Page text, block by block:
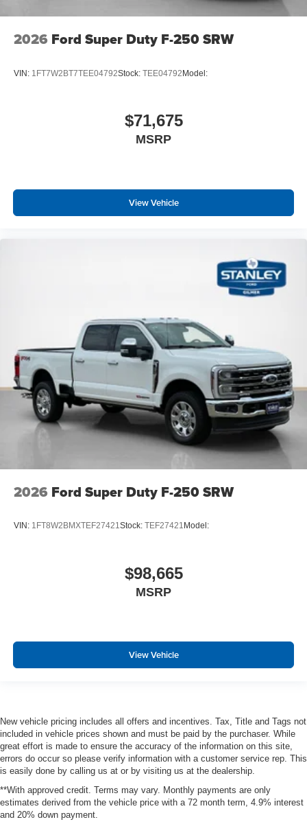
2026 Ford Super Duty F-250 SRW
VIN: 1FT7W2BT7TEE04792Stock: TEE04792Model:
$71,675
MSRP
View Vehicle
2026 Ford Super Duty F-250 SRW
VIN: 1FT8W2BMXTEF27421Stock: TEF27421 Model:
$98,665
MSRP
View Vehicle
New vehicle pricing includes all offers and incentives. Tax, Title and Tags not
included in vehicle prices shown and must be paid by the purchaser. While
great effort is made to ensure the accuracy of the information on this site,
errors do occur so please verify information with a customer service rep. This
is easily done by calling us at or by visiting us at the dealership.
**With approved credit. Terms may vary. Monthly payments are only
estimates derived from the vehicle price with a 72 month term, 4.9% interest
and 20% down payment.